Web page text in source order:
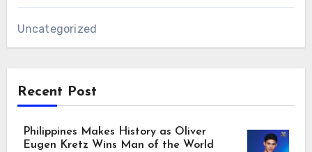
Uncategorized
Recent Post
Philippines Makes History as Oliver
Eugen Kretz Wins Man of the World